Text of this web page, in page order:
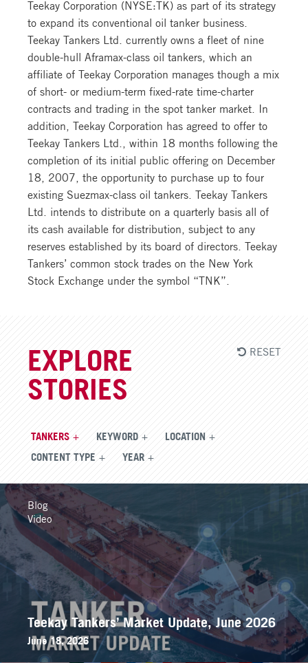
Teekay Corporation (NYSE:TK) as part of its strategy
to expand its conventional oil tanker business.
Teekay Tankers Ltd. currently owns a fleet of nine
double-hull Aframax-class oil tankers, which an
affiliate of Teekay Corporation manages though a mix
of short- or medium-term fixed-rate time-charter
contracts and trading in the spot tanker market. In
addition, Teekay Corporation has agreed to offer to
Teekay Tankers Ltd., within 18 months following the
completion of its initial public offering on December
18, 2007, the opportunity to purchase up to four
existing Suezmax-class oil tankers. Teekay Tankers
Ltd. intends to distribute on a quarterly basis all of
its cash available for distribution, subject to any
reserves established by its board of directors. Teekay
Tankers’ common stock trades on the New York
Stock Exchange under the symbol “TNK”.
EXPLORE
STORIES
TANKERS KEYWORD LOCATION
CONTENT TYPE YEAR
RESET
Teekay Tankers’ Market Update, June 2026
June 18, 2026
Blog
Video